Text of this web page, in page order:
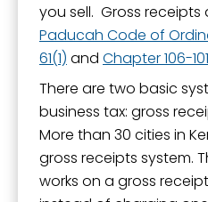
you sell. Gross receipts
Paducah Code of
61(1) and Chapter 106-101
There are two basic
business tax: gross
More than 30 cities in
gross receipts system.
works on a gross